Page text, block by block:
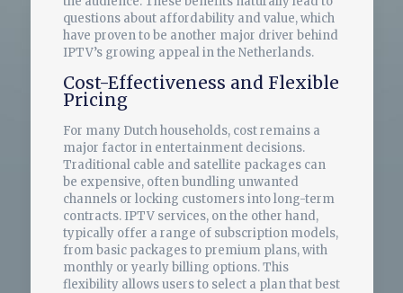
questions about affordability and value, which
have proven to be another major driver behind
IPTV’s growing appeal in the Netherlands.
Cost-Effectiveness and Flexible
Pricing
For many Dutch households, cost remains a
major factor in entertainment decisions.
Traditional cable and satellite packages can
be expensive, often bundling unwanted
channels or locking customers into long-term
contracts. IPTV services, on the other hand,
typically offer a range of subscription models,
from basic packages to premium plans, with
monthly or yearly billing options. This
flexibility allows users to select a plan that best